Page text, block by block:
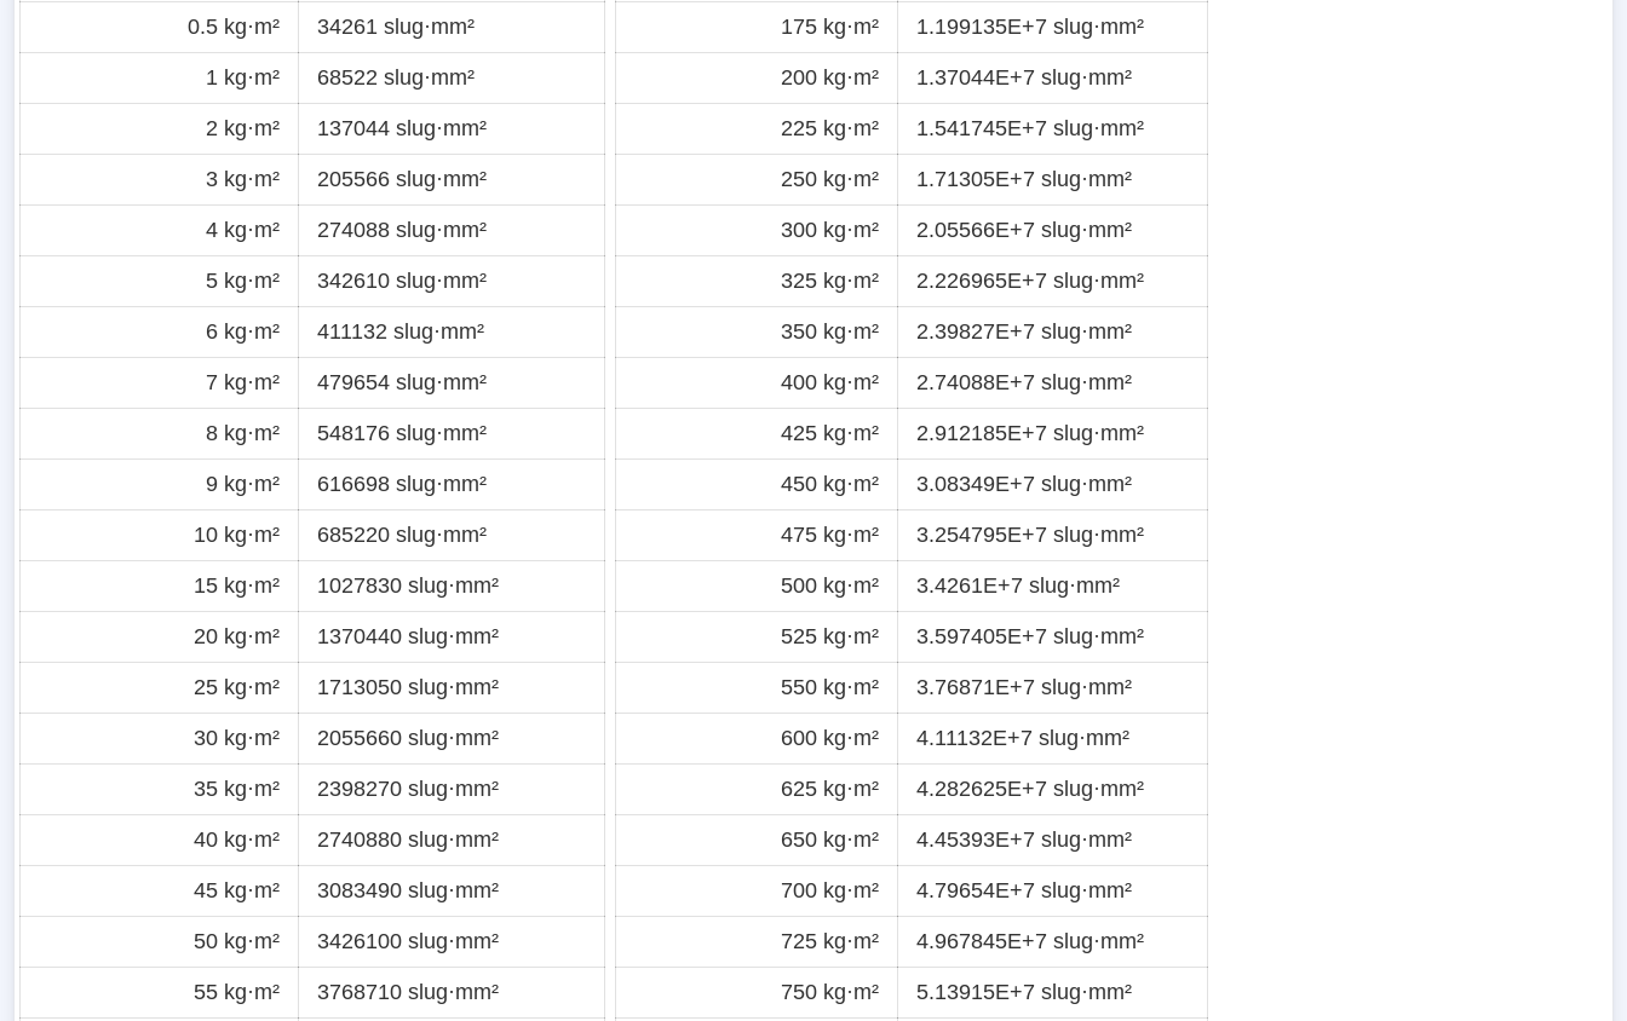
0.5 kg·m² 34261 slug·mm²
1 kg·m² 68522 slug·mm²
2 kg·m² 137044 slug·mm²
3 kg·m² 205566 slug·mm²
4 kg·m² 274088 slug·mm²
5 kg·m² 342610 slug·mm²
6 kg·m² 411132 slug·mm²
7 kg·m² 479654 slug·mm²
8 kg·m² 548176 slug·mm²
9 kg·m² 616698 slug·mm²
10 kg·m² 685220 slug·mm²
15 kg·m² 1027830 slug·mm²
20 kg·m² 1370440 slug·mm²
25 kg·m² 1713050 slug·mm²
30 kg·m² 2055660 slug·mm²
35 kg·m² 2398270 slug·mm²
40 kg·m² 2740880 slug·mm²
45 kg·m² 3083490 slug·mm²
50 kg·m² 3426100 slug·mm²
55 kg·m² 3768710 slug·mm²
175 kg·m² 1.199135E+7 slug·mm²
200 kg·m² 1.37044E+7 slug·mm²
225 kg·m² 1.541745E+7 slug·mm²
250 kg·m² 1.71305E+7 slug·mm²
300 kg·m² 2.05566E+7 slug·mm²
325 kg·m² 2.226965E+7 slug·mm²
350 kg·m² 2.39827E+7 slug·mm²
400 kg·m² 2.74088E+7 slug·mm²
425 kg·m² 2.912185E+7 slug·mm²
450 kg·m² 3.08349E+7 slug·mm²
475 kg·m² 3.254795E+7 slug·mm²
500 kg·m² 3.4261E+7 slug·mm²
525 kg·m² 3.597405E+7 slug·mm²
550 kg·m² 3.76871E+7 slug·mm²
600 kg·m² 4.11132E+7 slug·mm²
625 kg·m² 4.282625E+7 slug·mm²
650 kg·m² 4.45393E+7 slug·mm²
700 kg·m² 4.79654E+7 slug·mm²
725 kg·m² 4.967845E+7 slug·mm²
750 kg·m² 5.13915E+7 slug·mm²